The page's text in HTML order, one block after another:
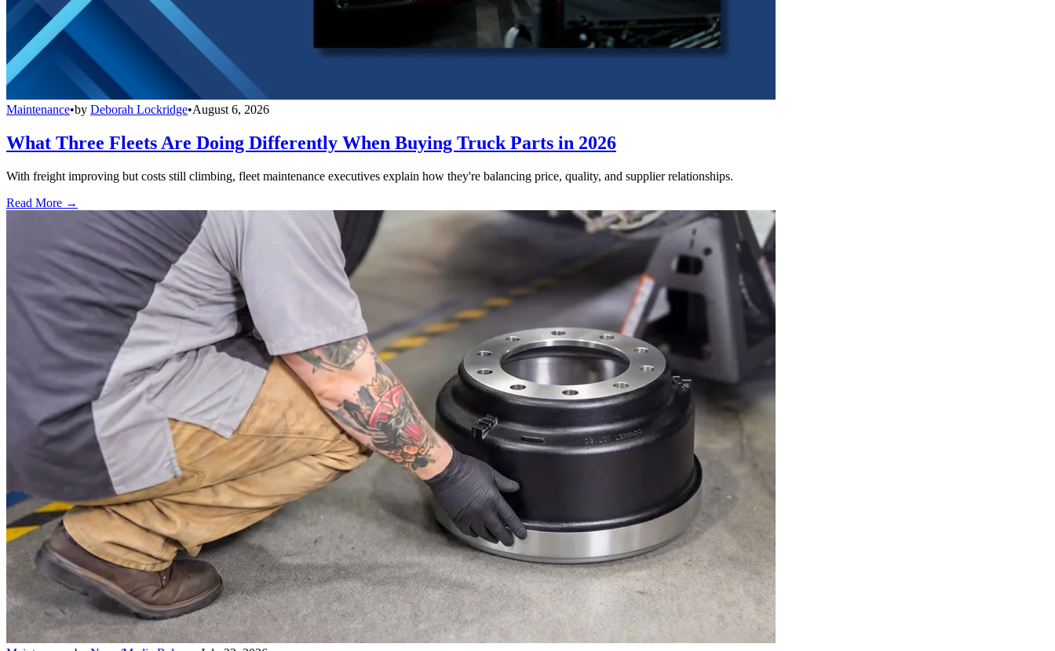
Maintenance•by Deborah Lockridge•August 6, 2026
What Three Fleets Are Doing Differently When Buying Truck Parts in 2026
With freight improving but costs still climbing, fleet maintenance executives explain how they're balancing price, quality, and supplier relationships.
Read More →